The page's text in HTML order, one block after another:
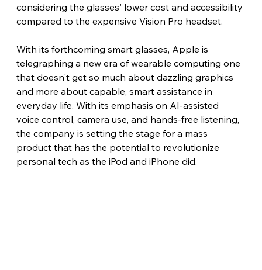
considering the glasses' lower cost and accessibility
compared to the expensive Vision Pro headset.
With its forthcoming smart glasses, Apple is
telegraphing a new era of wearable computing one
that doesn't get so much about dazzling graphics
and more about capable, smart assistance in
everyday life. With its emphasis on AI-assisted
voice control, camera use, and hands-free listening,
the company is setting the stage for a mass
product that has the potential to revolutionize
personal tech as the iPod and iPhone did.